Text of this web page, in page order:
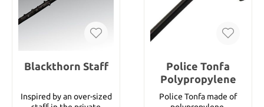
Blackthorn Staff
Inspired by an over-sized
Police Tonfa
Polypropylene
Police Tonfa made of